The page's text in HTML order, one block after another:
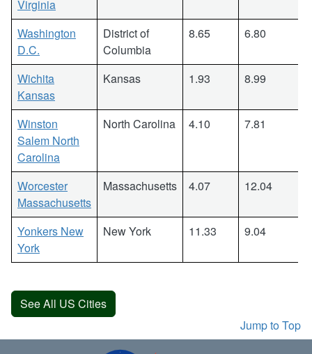
Virginia
Washington
D.C.
District of
Columbia
8.65 6.80
Wichita
Kansas
Kansas 1.93 8.99
Winston
Salem North
Carolina
North Carolina 4.10 7.81
Worcester
Massachusetts
Massachusetts 4.07 12.04
Yonkers New
York
New York 11.33 9.04
See All US Cities
Jump to Top